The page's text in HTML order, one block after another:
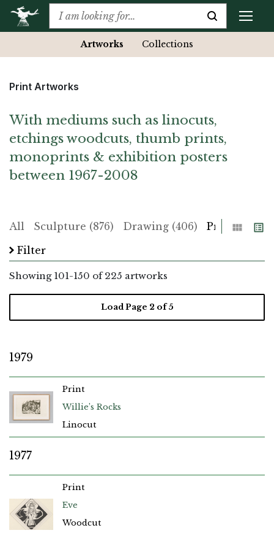
Artworks Collections
Print Artworks
With mediums such as linocuts,
etchings woodcuts, thumb prints,
monoprints & exhibition posters
between 1967-2008
All Sculpture (876) Drawing (406) Print (225)
GridList
Filter
Showing 101-150 of 225 artworks
Load Page 2of 5
1979
Willie’s Rocks
Print
Linocut
1977
Eve
Print
Woodcut